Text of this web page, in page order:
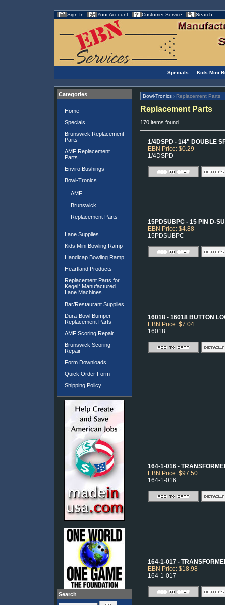
Sign In Your Account Customer Service Search
Specials Kids Mini
Categories
Home
Specials
Brunswick Replacement
Parts
AMF Replacement
Parts
Enviro Bushings
Bowl-Tronics
AMF
Brunswick
Replacement Parts
Lane Supplies
Kids Mini Bowling Ramp
Handicap Bowling Ramp
Heartland Products
Replacement Parts for
Kegel* Manufactured
Lane Machines
Bar/Restaurant Supplies
Dura-Bowl Bumper
Replacement Parts
AMF Scoring Repair
Brunswick Scoring
Repair
Form Downloads
Quick Order Form
Shipping Policy
Search
Bowl-Tronics > Replacement Parts
Replacement Parts
170 items found
1/4DSPD - 1/4" DOUBLE
EBN Price: $0.29
1/4DSPD
15PDSUBPC - 15 PIN D-
EBN Price: $4.88
15PDSUBPC
16018 - 16018 BUTTON
EBN Price: $7.04
16018
164-1-016 -
EBN Price: $97.50
164-1-016
164-1-017 -
EBN Price: $18.98
164-1-017